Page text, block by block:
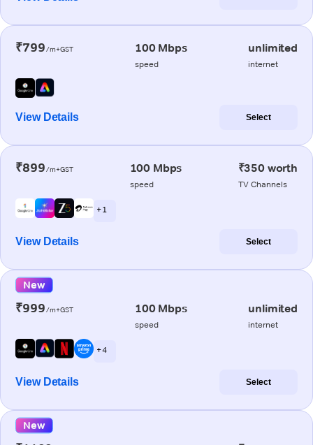
₹799/m+GST 100 Mbps
speed
unlimited
internet
View Details Select
₹899/m+GST 100 Mbps
speed
₹350 worth
TV Channels
+ 1
View Details Select
New
₹999/m+GST 100 Mbps
speed
unlimited
internet
+ 4
View Details Select
New